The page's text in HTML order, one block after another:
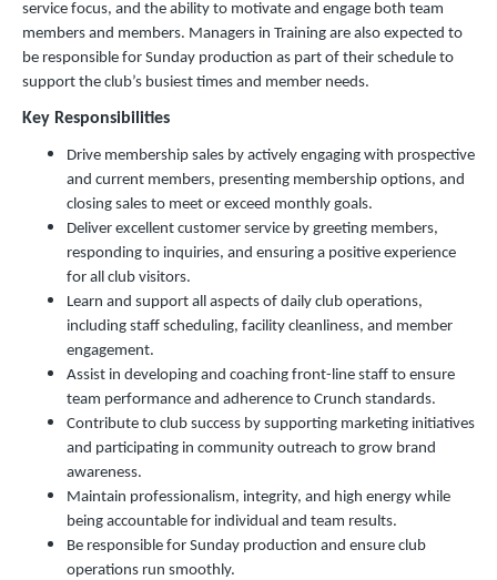
service focus, and the ability to motivate and engage both team
members and members. Managers in Training are also expected to
be responsible for Sunday production as part of their schedule to
support the club’s busiest times and member needs.
Key Responsibilities
Drive membership sales by actively engaging with prospective
and current members, presenting membership options, and
closing sales to meet or exceed monthly goals.
Deliver excellent customer service by greeting members,
responding to inquiries, and ensuring a positive experience
for all club visitors.
Learn and support all aspects of daily club operations,
including staff scheduling, facility cleanliness, and member
engagement.
Assist in developing and coaching front-line staff to ensure
team performance and adherence to Crunch standards.
Contribute to club success by supporting marketing initiatives
and participating in community outreach to grow brand
awareness.
Maintain professionalism, integrity, and high energy while
being accountable for individual and team results.
Be responsible for Sunday production and ensure club
operations run smoothly.